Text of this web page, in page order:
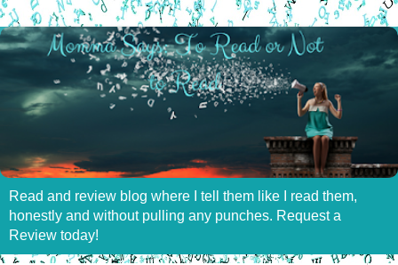
Read and review blog where I tell them like I read them,
honestly and without pulling any punches. Request a
Review today!